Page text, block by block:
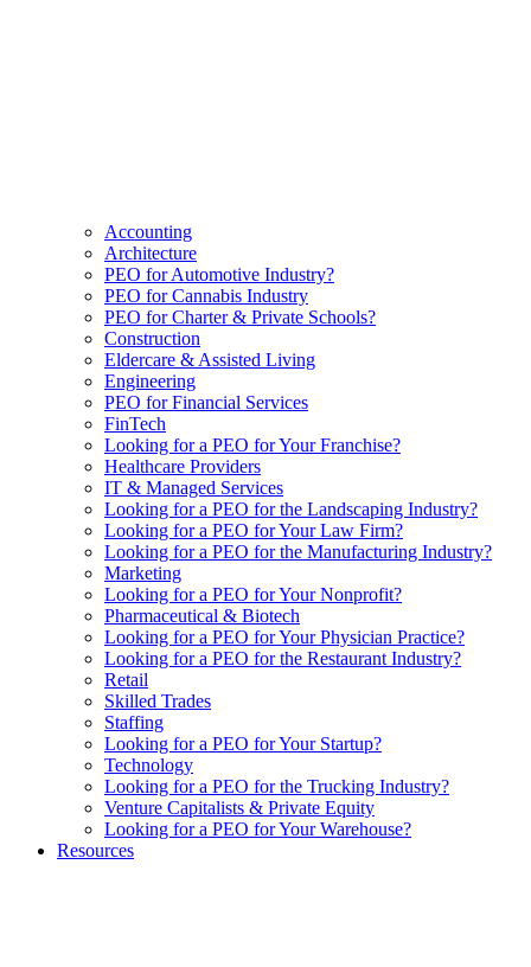
Accounting
Architecture
PEO for Automotive Industry?
PEO for Cannabis Industry
PEO for Charter & Private Schools?
Construction
Eldercare & Assisted Living
Engineering
PEO for Financial Services
FinTech
Looking for a PEO for Your Franchise?
Healthcare Providers
IT & Managed Services
Looking for a PEO for the Landscaping Industry?
Looking for a PEO for Your Law Firm?
Looking for a PEO for the Manufacturing Industry?
Marketing
Looking for a PEO for Your Nonprofit?
Pharmaceutical & Biotech
Looking for a PEO for Your Physician Practice?
Looking for a PEO for the Restaurant Industry?
Retail
Skilled Trades
Staffing
Looking for a PEO for Your Startup?
Technology
Looking for a PEO for the Trucking Industry?
Venture Capitalists & Private Equity
Looking for a PEO for Your Warehouse?
Resources